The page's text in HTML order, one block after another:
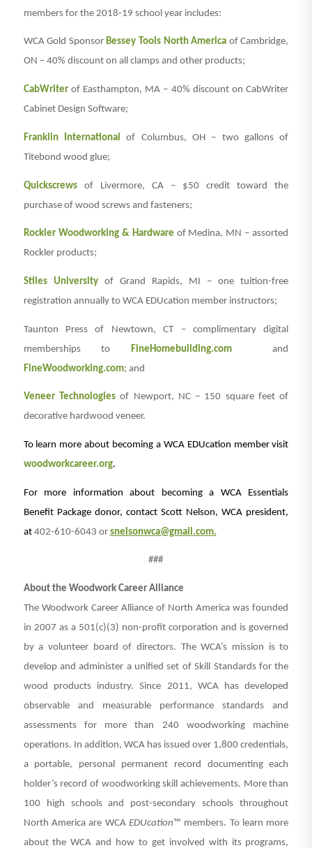
members for the 2018-19 school year includes:
WCA Gold SponsorBessey Tools North America of Cambridge,
ON – 40% discount on all clamps and other products;
CabWriterof Easthampton, MA – 40% discount on CabWriter
Cabinet Design Software;
Franklin International
of Columbus, OH – two gallons of
Titebond wood glue;
Quickscrewsof Livermore, CA – $50 credit toward the
purchase of wood screws and fasteners;
Rockler Woodworking & Hardware of Medina, MN – assorted
Rockler products;
Stiles Universityof Grand Rapids, MI – one tuition-free
registration annually to WCA EDUcation member instructors;
Taunton Press of Newtown, CT – complimentary digital
memberships to
FineHomebuilding.comand
FineWoodworking.com; and
Veneer Technologiesof Newport, NC – 150 square feet of
decorative hardwood veneer.
To learn more about becoming a WCA EDUcation member visit
woodworkcareer.org.
For more information about becoming a WCA Essentials
Benefit Package donor, contact Scott Nelson, WCA president,
at 402-610-6043 or snelsonwca@gmail.com.
###
About the Woodwork Career Alliance
The Woodwork Career Alliance of North America was founded
in 2007 as a 501(c)(3) non-profit corporation and is governed
by a volunteer board of directors. The WCA’s mission is to
develop and administer a unified set of Skill Standards for the
wood products industry. Since 2011, WCA has developed
observable and measurable performance standards and
assessments for more than 240 woodworking machine
operations. In addition, WCA has issued over 1,800 credentials,
a portable, personal permanent record documenting each
holder’s record of woodworking skill achievements. More than
100 high schools and post-secondary schools throughout
North America are WCA EDUcation ™ members. To learn more
about the WCA and how to get involved with its programs,